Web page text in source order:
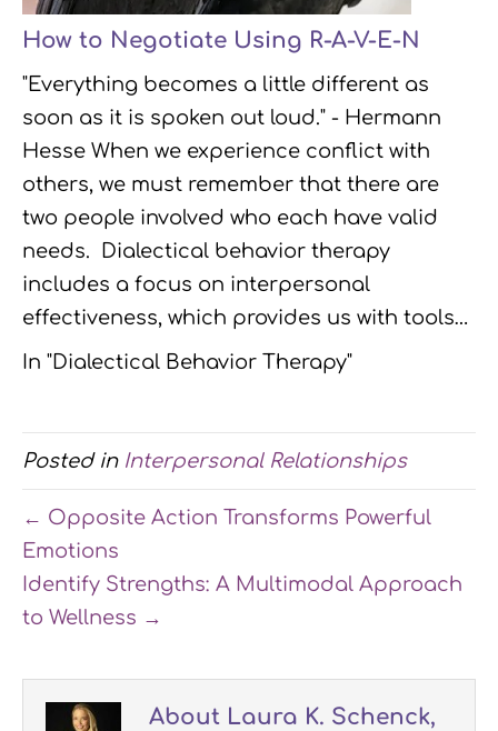
How to Negotiate Using R-A-V-E-N
"Everything becomes a little different as
soon as it is spoken out loud." - Hermann
Hesse When we experience conflict with
others, we must remember that there are
two people involved who each have valid
needs. Dialectical behavior therapy
includes a focus on interpersonal
effectiveness, which provides us with tools…
In "Dialectical Behavior Therapy"
Posted in Interpersonal Relationships
← Opposite Action Transforms Powerful
Emotions
Identify Strengths: A Multimodal Approach
to Wellness →
About Laura K. Schenck,